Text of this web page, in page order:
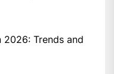
2026: Trends and